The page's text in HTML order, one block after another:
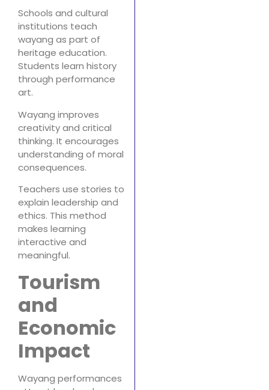
Schools and cultural
institutions teach
wayang as part of
heritage education.
Students learn history
through performance
art.
Wayang improves
creativity and critical
thinking. It encourages
understanding of moral
consequences.
Teachers use stories to
explain leadership and
ethics. This method
makes learning
interactive and
meaningful.
Tourism
and
Economic
Impact
Wayang performances